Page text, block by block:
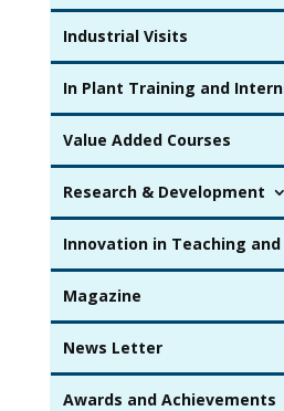
Industrial Visits
In Plant Training and
Value Added Courses
Research & Development
Innovation in Teaching
Magazine
News Letter
Awards and Achievements